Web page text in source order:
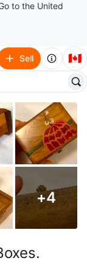
to the United
Sell 🇨🇦
+4